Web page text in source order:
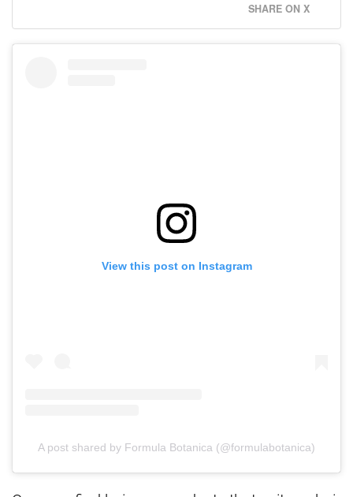
SHARE ON X
View this post on Instagram
A post shared by Formula Botanica (@formulabotanica)